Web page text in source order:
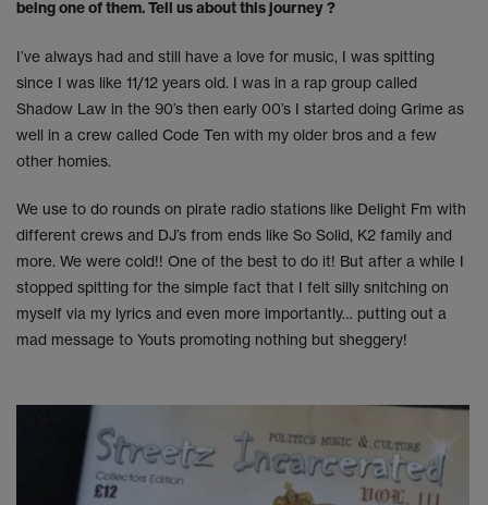
being one of them. Tell us about this journey ?
I’ve always had and still have a love for music, I was spitting
since I was like 11/12 years old. I was in a rap group called
Shadow Law in the 90’s then early 00’s I started doing Grime as
well in a crew called Code Ten with my older bros and a few
other homies.
We use to do rounds on pirate radio stations like Delight Fm with
different crews and DJ’s from ends like So Solid, K2 family and
more. We were cold!! One of the best to do it! But after a while I
stopped spitting for the simple fact that I felt silly snitching on
myself via my lyrics and even more importantly… putting out a
mad message to Youts promoting nothing but sheggery!